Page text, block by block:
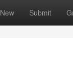
New Submit